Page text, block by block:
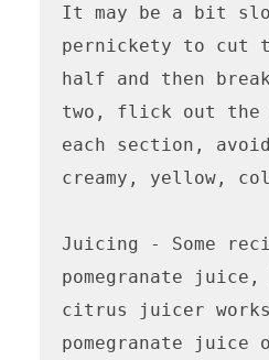
It may be a bit
pernickety to
half and then
two, flick out the
each section,
creamy, yellow,
Juicing - Some
pomegranate
citrus juicer
pomegranate juice